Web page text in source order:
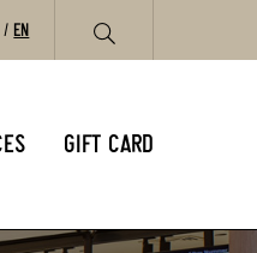
EN
GIFT CARD